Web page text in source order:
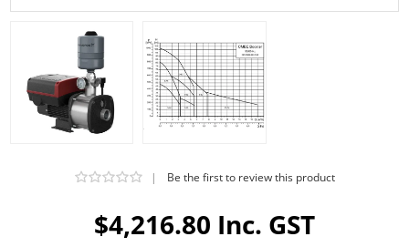
$4,216.80 Inc. GST
| Be the first to review this product